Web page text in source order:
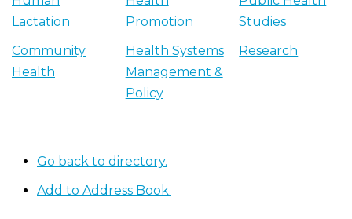
Lactation
Community
Health
Promotion
Health Systems
Management &
Policy
Studies
Research
Go back to directory.
Add to Address Book.